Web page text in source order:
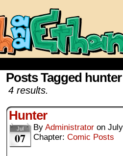
Posts Tagged hunter
4 results.
Hunter
Jul
07
By Administrator on
Chapter: Comic Posts